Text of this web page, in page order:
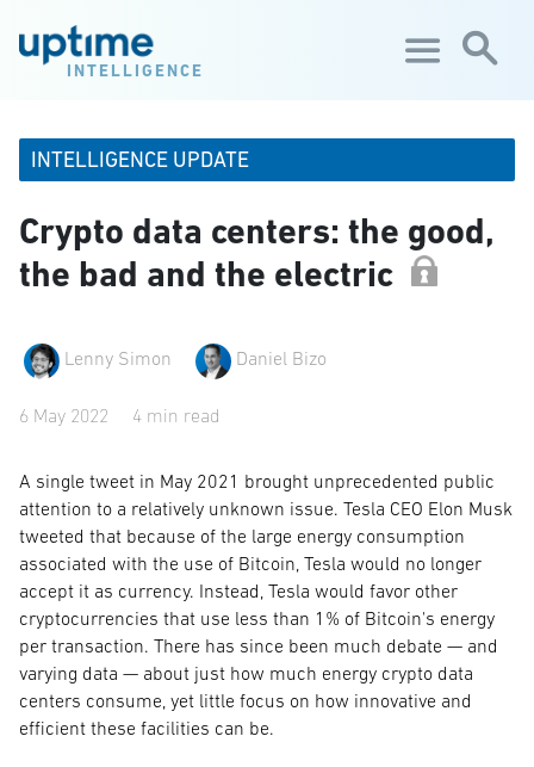
INTELLIGENCE
INTELLIGENCE UPDATE
Crypto data centers: the good,
the bad and the electric
Lenny Simon Daniel Bizo
6 May 2022 4 min read
A single tweet in May 2021 brought unprecedented public
attention to a relatively unknown issue. Tesla CEO Elon Musk
tweeted that because of the large energy consumption
associated with the use of Bitcoin, Tesla would no longer
accept it as currency. Instead, Tesla would favor other
cryptocurrencies that use less than 1% of Bitcoin's energy
per transaction. There has since been much debate — and
varying data — about just how much energy crypto data
centers consume, yet little focus on how innovative and
efficient these facilities can be.